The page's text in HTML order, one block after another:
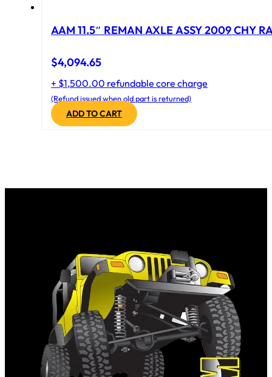
AAM 11.5″ REMAN AXLE ASSY 2009 CHY
$4,094.65
+ $1,500.00 refundable core charge
(Refund issued when old part is returned)
ADD TO CART